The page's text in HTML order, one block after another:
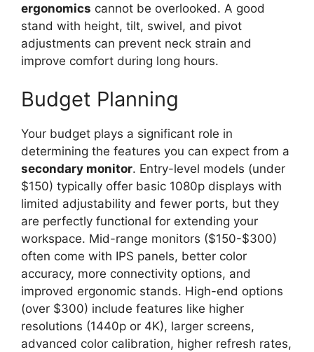
ergonomics cannot be overlooked. A good
stand with height, tilt, swivel, and pivot
adjustments can prevent neck strain and
improve comfort during long hours.
Budget Planning
Your budget plays a significant role in
determining the features you can expect from a
secondary monitor. Entry-level models (under
$150) typically offer basic 1080p displays with
limited adjustability and fewer ports, but they
are perfectly functional for extending your
workspace. Mid-range monitors ($150-$300)
often come with IPS panels, better color
accuracy, more connectivity options, and
improved ergonomic stands. High-end options
(over $300) include features like higher
resolutions (1440p or 4K), larger screens,
advanced color calibration, higher refresh rates,